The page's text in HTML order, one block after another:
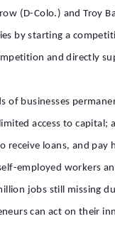
(D-Colo.) and Troy
by starting a
and directly
businesses
access to capital;
receive loans, and pay
employed workers
jobs still missing
can act on their